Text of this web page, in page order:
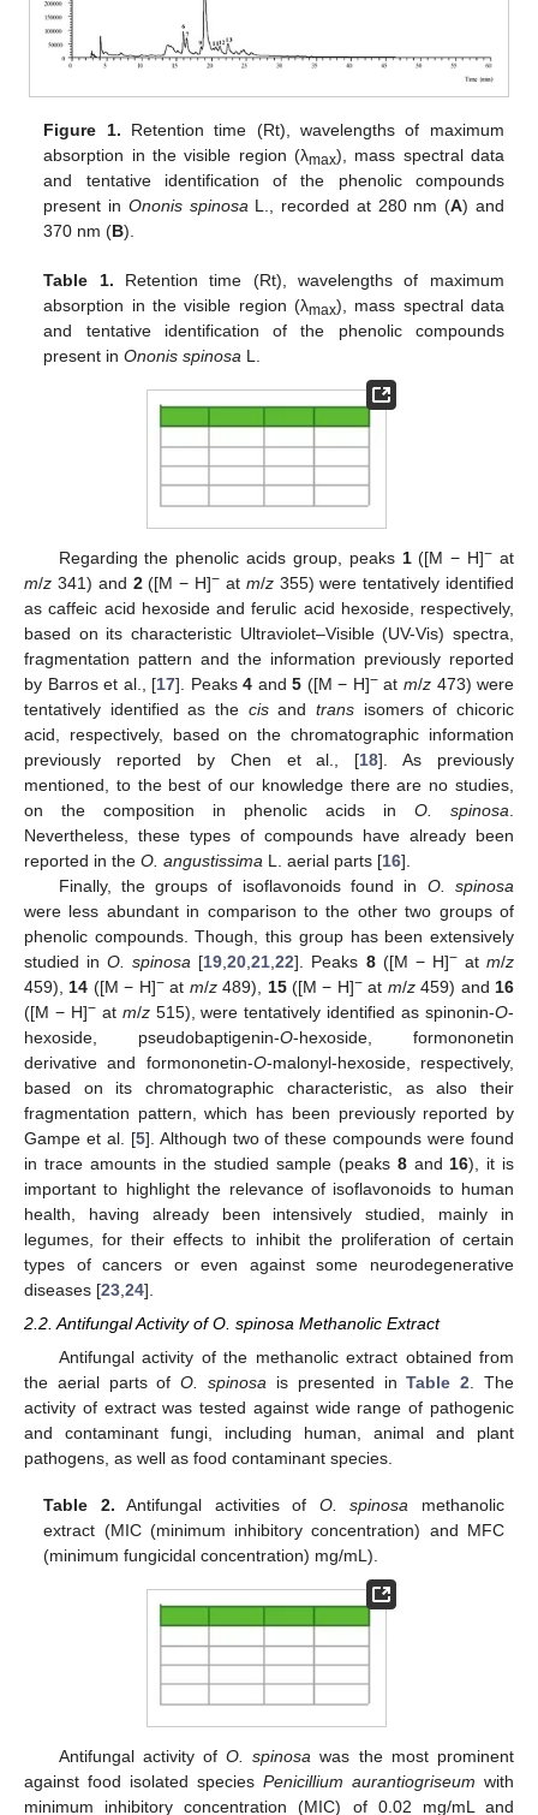
Figure 1. Retention time (Rt), wavelengths of maximum
absorption in the visible region (λmax), mass spectral data
and tentative identification of the phenolic compounds
present in Ononis spinosaL., recorded at 280 nm (A) and
370 nm (B).
Table 1. Retention time (Rt), wavelengths of maximum
absorption in the visible region (λmax), mass spectral data
and tentative identification of the phenolic compounds
present inOnonis spinosa L.
Regarding the phenolic acids group, peaks 1([M − H]− at
m/z 341) and 2([M − H]− at m/z355) were tentatively identified
as caffeic acid hexoside and ferulic acid hexoside, respectively,
based on its characteristic Ultraviolet–Visible (UV-Vis) spectra,
fragmentation pattern and the information previously reported
by Barros et al., [17]. Peaks4 and5 ([M − H]−at m/z473) were
tentatively identified as the cisandtrans isomers of chicoric
acid, respectively, based on the chromatographic information
previously reported by Chen et al., [18]. As previously
mentioned, to the best of our knowledge there are no studies,
on the composition in phenolic acids in O. spinosa
Nevertheless, these types of compounds have already been
reported in the O. angustissima L. aerial parts [16].
Finally, the groups of isoflavonoids found in O. spinosa
were less abundant in comparison to the other two groups of
phenolic compounds. Though, this group has been extensively
studied inO. spinosa [19 ,20 ,21 ,22]. Peaks 8([M − H]−atm/z
459), 14 ([M − H]−at m/z489), 15([M − H]−at m/z459) and 16
([M − H]−at m/z515), were tentatively identified as spinonin-O-
hexoside, pseudobaptigenin-O-hexoside, formononetin
derivative and formononetin-O-malonyl-hexoside, respectively,
based on its chromatographic characteristic, as also their
fragmentation pattern, which has been previously reported by
Gampe et al. [5]. Although two of these compounds were found
in trace amounts in the studied sample (peaks 8and 16), it is
important to highlight the relevance of isoflavonoids to human
health, having already been intensively studied, mainly in
legumes, for their effects to inhibit the proliferation of certain
types of cancers or even against some neurodegenerative
diseases [23 24].
2.2. Antifungal Activity of O. spinosa Methanolic Extract
Antifungal activity of the methanolic extract obtained from
the aerial parts ofO. spinosa is presented inTable 2. The
activity of extract was tested against wide range of pathogenic
and contaminant fungi, including human, animal and plant
pathogens, as well as food contaminant species.
Table 2. Antifungal activities of O. spinosa methanolic
extract (MIC (minimum inhibitory concentration) and MFC
(minimum fungicidal concentration) mg/mL).
Antifungal activity ofO. spinosa was the most prominent
against food isolated species Penicillium aurantiogriseum with
minimum inhibitory concentration (MIC) of 0.02 mg/mL and